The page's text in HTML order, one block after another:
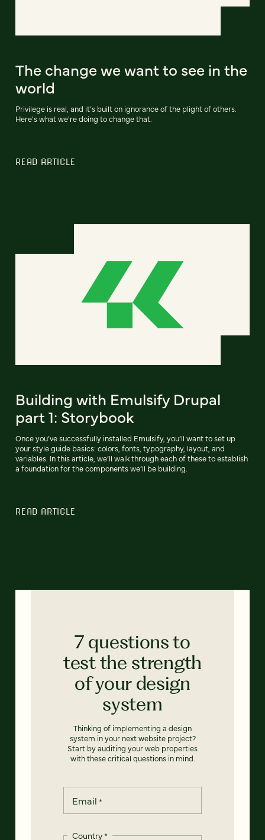
The change we want to see in the
world
Privilege is real, and it’s built on ignorance of the plight of others.
Here's what we're doing to change that.
READ ARTICLE
Building with Emulsify Drupal
part 1: Storybook
Once you’ve successfully installed Emulsify, you’ll want to set up
your style guide basics: colors, fonts, typography, layout, and
variables. In this article, we’ll walk through each of these to establish
a foundation for the components we’ll be building.
READ ARTICLE
7 questions to
test the strength
of your design
system
Thinking of implementing a design
system in your next website project?
Start by auditing your web properties
with these critical questions in mind.
Email *
Country*